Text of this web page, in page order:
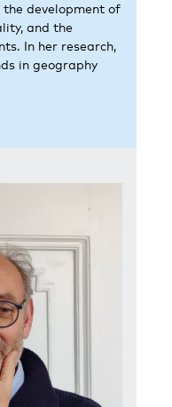
development of
and the
In her research,
in geography